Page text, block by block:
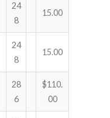
24
8
15.00
24
8
15.00
28
6
$110.
00